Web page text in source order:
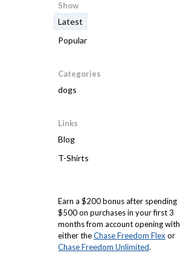
Show
Latest
Popular
Categories
dogs
Links
Blog
T-Shirts
Earn a $200 bonus after spending
$500 on purchases in your first 3
months from account opening with
either theChase Freedom Flex or
Chase Freedom Unlimited.